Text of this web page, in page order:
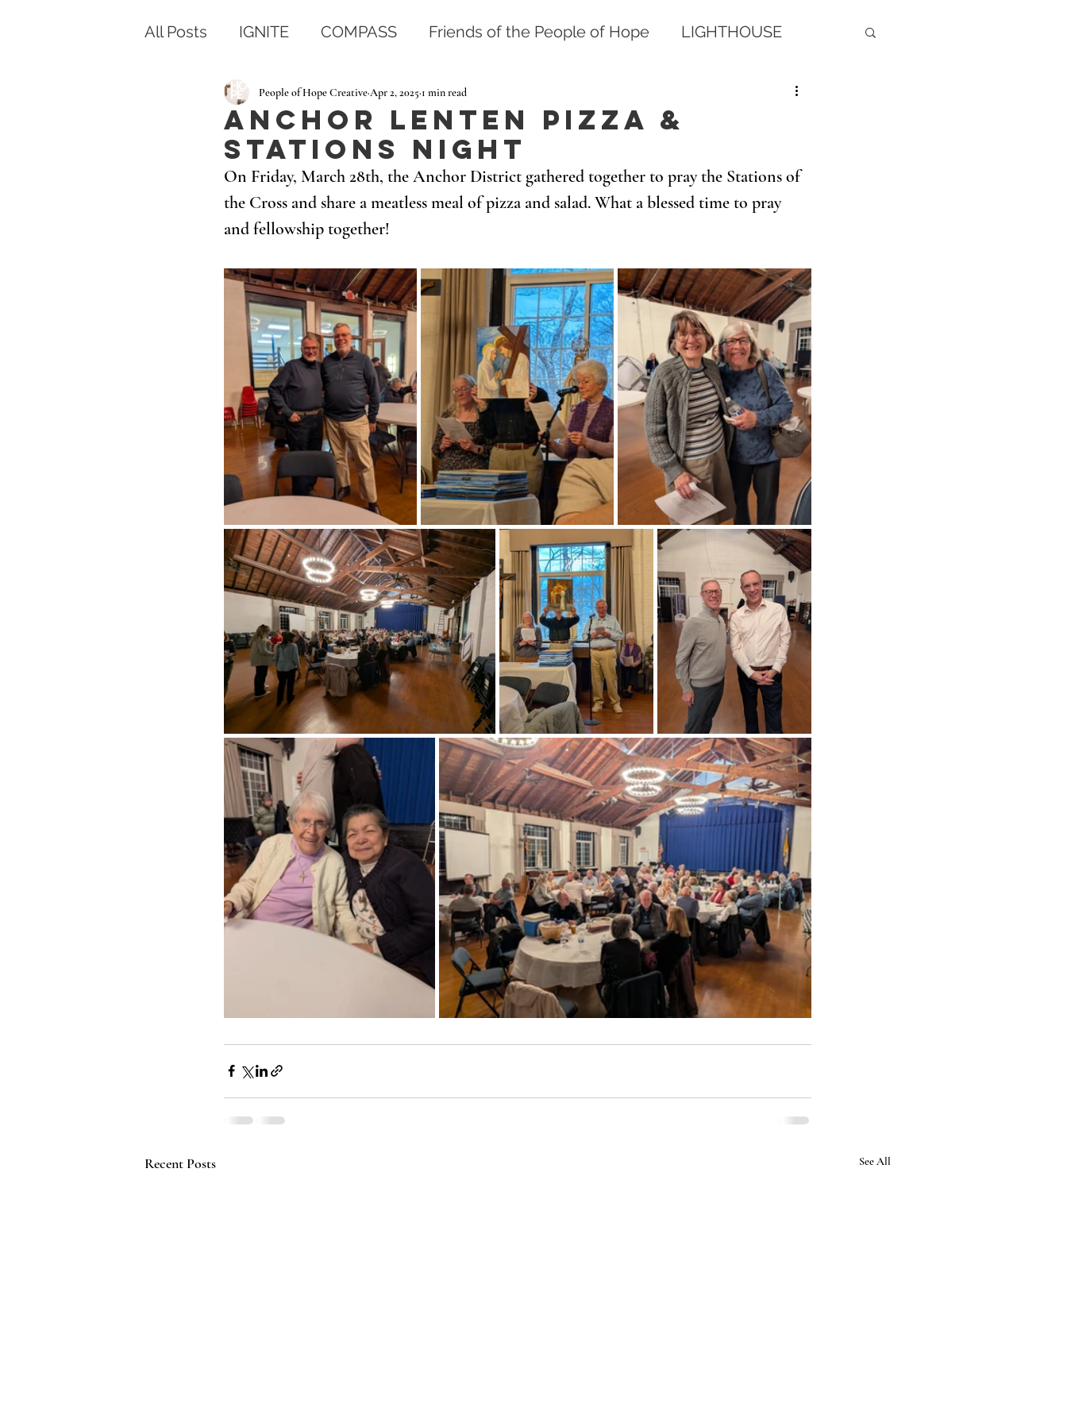
All Posts IGNITE COMPASS Friends of the People of Hope LIGHTHOUSE
Anchor Lenten Pizza &
Stations Night
People of Hope CreativeApr 2, 2025 1 min read
On Friday, March 28th, the Anchor District gathered together to pray the Stations of
the Cross and share a meatless meal of pizza and salad. What a blessed time to pray
and fellowship together!
Recent Posts See All